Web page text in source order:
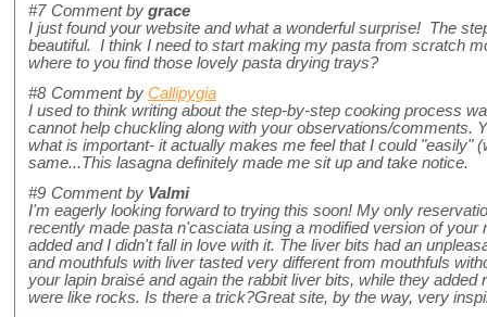
#7 Comment by grace
I just found your website and what a wonderful surprise! The
beautiful. I think I need to start making my pasta from scratch
where to you find those lovely pasta drying trays?
#8 Comment by Callipygia
I used to think writing about the step-by-step cooking process
cannot help chuckling along with your observations/comments.
what is important- it actually makes me feel that I could "easily"
same...This lasagna definitely made me sit up and take notice.
#9 Comment by Valmi
I'm eagerly looking forward to trying this soon! My only
recently made pasta n'casciata using a modified version of your
added and I didn't fall in love with it. The liver bits had an
and mouthfuls with liver tasted very different from mouthfuls
your lapin braisé and again the rabbit liver bits, while they added
were like rocks. Is there a trick?Great site, by the way, very